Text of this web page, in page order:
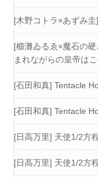
[木野コトラ×あずみ
[櫛灘ゐるゑ×魔石の
まれながらの皇帝は
[石田和真] Tentacle
[石田和真] Tentacle
[日高万里] 天使1/2方
[日高万里] 天使1/2方